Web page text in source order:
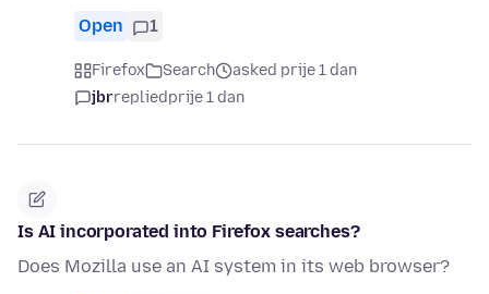
Open 1
Firefox Search
asked prije 1 dan
jbrrepliedprije 1 dan
Is AI incorporated into Firefox searches?
Does Mozilla use an AI system in its web browser?